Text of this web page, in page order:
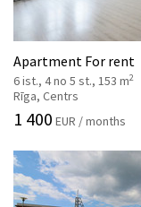
Apartment For rent
6 ist., 4 no 5 st., 153 m2
Rīga, Centrs
1 400 EUR / months